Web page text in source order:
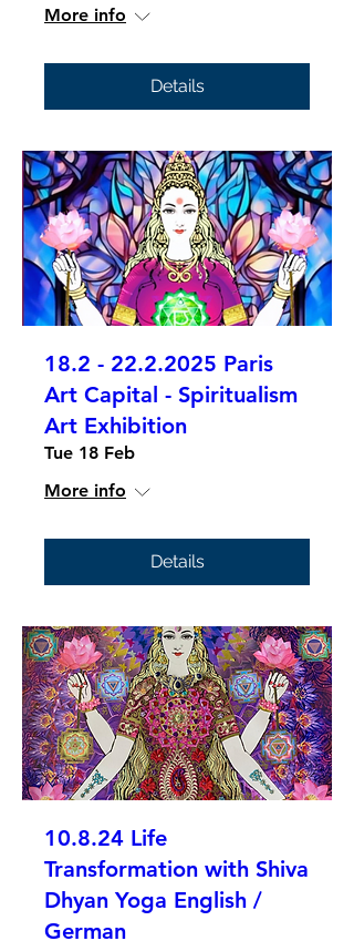
More info
Details
18.2 - 22.2.2025 Paris
Art Capital - Spiritualism
Art Exhibition
Tue 18 Feb
More info
Details
10.8.24 Life
Transformation with Shiva
Dhyan Yoga English /
German